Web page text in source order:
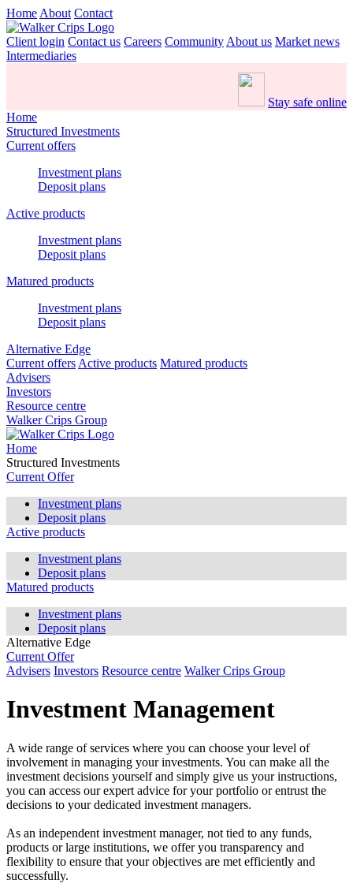
Home About Contact
Client login Contact us Careers Community About us Market news
Intermediaries
Stay safe online
Home
Structured Investments
Current offers
Investment plans
Deposit plans
Active products
Investment plans
Deposit plans
Matured products
Investment plans
Deposit plans
Alternative Edge
Current offers Active products Matured products
Advisers
Investors
Resource centre
Walker Crips Group
Home
Structured Investments
Current Offer
Investment plans
Deposit plans
Active products
Investment plans
Deposit plans
Matured products
Investment plans
Deposit plans
Alternative Edge
Current Offer
Advisers Investors Resource centre Walker Crips Group
Investment Management
A wide range of services where you can choose your level of
involvement in managing your investments. You can make all the
investment decisions yourself and simply give us your instructions,
you can access our expert advice for your portfolio or entrust the
decisions to your dedicated investment managers.
As an independent investment manager, not tied to any funds,
products or large institutions, we offer you transparency and
flexibility to ensure that your objectives are met efficiently and
successfully.